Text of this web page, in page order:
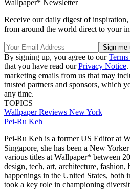
Wallpaper* Newsletter
Receive our daily digest of inspiration,
from around the world direct to your
By signing up, you agree to our
that you have read ourPrivacy Notice
marketing emails from us that may
trusted partners and sponsors, which
any time.
TOPICS
Wallpaper Reviews New York
Pei-Ru Keh
Pei-Ru Keh is a former US Editor at
Singapore, she has been a New
various titles at Wallpaper* between
design, tech, art, architecture, fashion,
happenings in the United States, both
took a key role in championing